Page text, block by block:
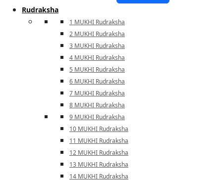
Rudraksha
1 MUKHI Rudraksha
2 MUKHI Rudraksha
3 MUKHI Rudraksha
4 MUKHI Rudraksha
5 MUKHI Rudraksha
6 MUKHI Rudraksha
7 MUKHI Rudraksha
8 MUKHI Rudraksha
9 MUKHI Rudraksha
10 MUKHI Rudraksha
11 MUKHI Rudraksha
12 MUKHI Rudraksha
13 MUKHI Rudraksha
14 MUKHI Rudraksha